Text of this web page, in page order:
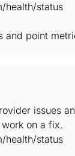
health/status
and point
issues
on a fix.
health/status